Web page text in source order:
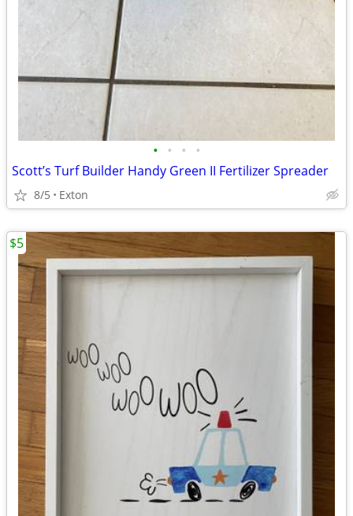
• • • •
Scott’s Turf Builder Handy Green II Fertilizer Spreader
8/5 Exton
$5